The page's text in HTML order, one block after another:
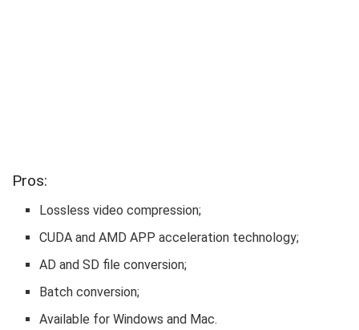
Pros:
Lossless video compression;
CUDA and AMD APP acceleration technology;
AD and SD file conversion;
Batch conversion;
Available for Windows and Mac.